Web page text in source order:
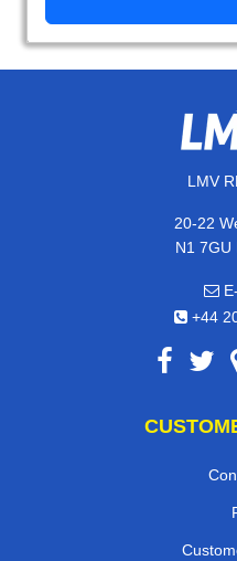
LMV
20-22
N1 7GU
+44